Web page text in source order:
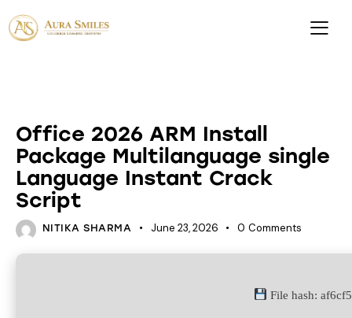
Office 2026 ARM Install
Package Multilanguage single
Language Instant Crack
Script
NITIKA SHARMA June 23, 2026 0 Comments
File hash: